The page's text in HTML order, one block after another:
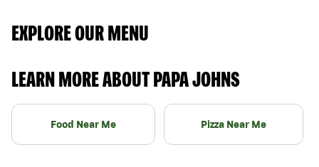
EXPLORE OUR MENU
LEARN MORE ABOUT PAPA JOHNS
Food Near Me Pizza Near Me